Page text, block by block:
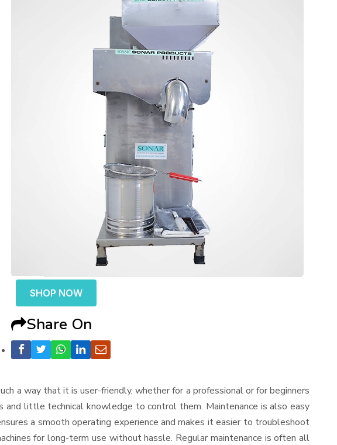
SHOP NOW
Share On
a way that it is user-friendly, whether for a professional or for beginners
little technical knowledge to control them. Maintenance is also easy
a smooth operating experience and makes it easier to troubleshoot
for long-term use without hassle. Regular maintenance is often all